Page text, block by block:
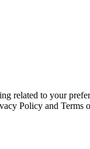
related to your
Policy and Terms